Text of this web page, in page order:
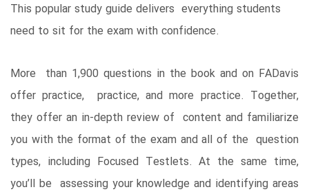
This popular study guide delivers everything students
need to sit for the exam with confidence.
More than 1,900 questions in the book and on FADavis
offer practice, practice, and more practice. Together,
they offer an in-depth review of content and familiarize
you with the format of the exam and all of the question
types, including Focused Testlets. At the same time,
you’ll be assessing your knowledge and identifying areas